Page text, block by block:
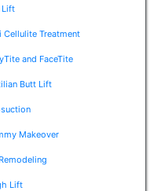
Lift
Cellulite Treatment
and FaceTite
Butt Lift
Makeover
Lift